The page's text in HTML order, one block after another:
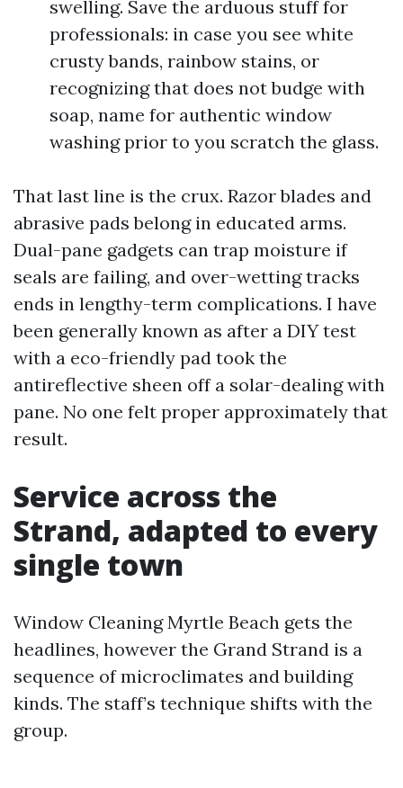
swelling. Save the arduous stuff for
professionals: in case you see white
crusty bands, rainbow stains, or
recognizing that does not budge with
soap, name for authentic window
washing prior to you scratch the glass.
That last line is the crux. Razor blades and
abrasive pads belong in educated arms.
Dual-pane gadgets can trap moisture if
seals are failing, and over-wetting tracks
ends in lengthy-term complications. I have
been generally known as after a DIY test
with a eco-friendly pad took the
antireflective sheen off a solar-dealing with
pane. No one felt proper approximately that
result.
Service across the
Strand, adapted to every
single town
Window Cleaning Myrtle Beach gets the
headlines, however the Grand Strand is a
sequence of microclimates and building
kinds. The staff’s technique shifts with the
group.